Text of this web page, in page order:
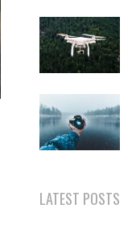
LATEST POSTS